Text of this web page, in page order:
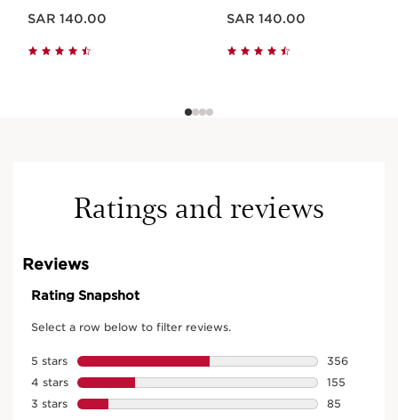
SAR 140.00 SAR 140.00
Ratings and reviews